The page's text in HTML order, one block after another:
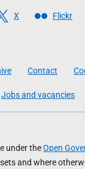
X Flickr
Contact
Jobs and vacancies
under theOpen
and where